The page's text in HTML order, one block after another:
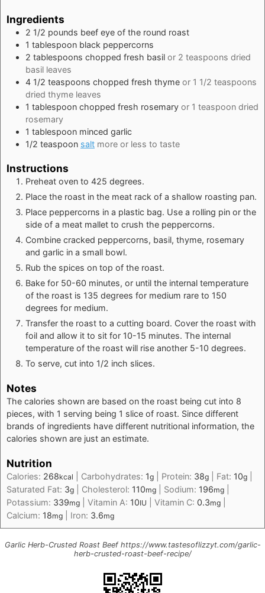
Ingredients
2 1/2 pounds beef eye of the round roast
1 tablespoon black peppercorns
2 tablespoons chopped fresh basil or 2 teaspoons dried
basil leaves
4 1/2 teaspoons chopped fresh thyme or 1 1/2 teaspoons
dried thyme leaves
1 tablespoon chopped fresh rosemary or 1 teaspoon dried
rosemary
1 tablespoon minced garlic
1/2 teaspoon salt more or less to taste
Instructions
Preheat oven to 425 degrees.
Place the roast in the meat rack of a shallow roasting pan.
Place peppercorns in a plastic bag. Use a rolling pin or the
side of a meat mallet to crush the peppercorns.
Combine cracked peppercorns, basil, thyme, rosemary
and garlic in a small bowl.
Rub the spices on top of the roast.
Bake for 50-60 minutes, or until the internal temperature
of the roast is 135 degrees for medium rare to 150
degrees for medium.
Transfer the roast to a cutting board. Cover the roast with
foil and allow it to sit for 10-15 minutes. The internal
temperature of the roast will rise another 5-10 degrees.
To serve, cut into 1/2 inch slices.
Notes
The calories shown are based on the roast being cut into 8
pieces, with 1 serving being 1 slice of roast. Since different
brands of ingredients have different nutritional information, the
calories shown are just an estimate.
Nutrition
Calories: 268kcal Carbohydrates: 1g Protein: 38g Fat: 10g
Saturated Fat: 3g Cholesterol: 110mg Sodium: 196mg
Potassium: 339mg Vitamin A: 10IU Vitamin C: 0.3mg
Calcium: 18mg Iron: 3.6mg
Garlic Herb-Crusted Roast Beef https://www.tastesoflizzyt.com/garlic-
herb-crusted-roast-beef-recipe/